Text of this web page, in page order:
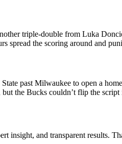
triple-double from Luka
spread the scoring around and
past Milwaukee to open a
the Bucks couldn’t flip the
insight, and transparent results.